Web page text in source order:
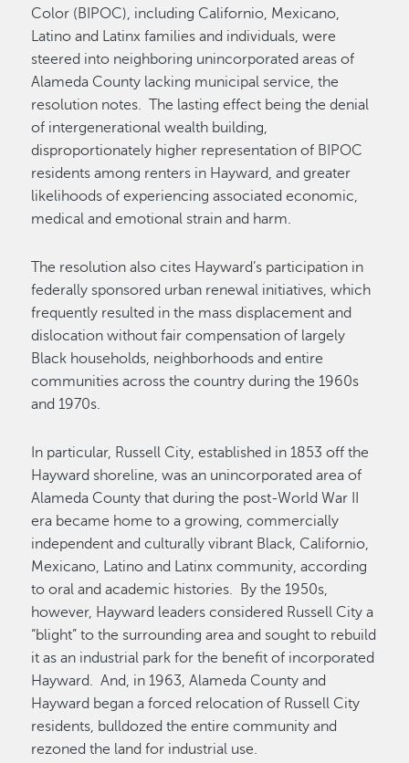
Color (BIPOC), including Californio, Mexicano,
Latino and Latinx families and individuals, were
steered into neighboring unincorporated areas of
Alameda County lacking municipal service, the
resolution notes. The lasting effect being the denial
of intergenerational wealth building,
disproportionately higher representation of BIPOC
residents among renters in Hayward, and greater
likelihoods of experiencing associated economic,
medical and emotional strain and harm.
The resolution also cites Hayward’s participation in
federally sponsored urban renewal initiatives, which
frequently resulted in the mass displacement and
dislocation without fair compensation of largely
Black households, neighborhoods and entire
communities across the country during the 1960s
and 1970s.
In particular, Russell City, established in 1853 off the
Hayward shoreline, was an unincorporated area of
Alameda County that during the post-World War II
era became home to a growing, commercially
independent and culturally vibrant Black, Californio,
Mexicano, Latino and Latinx community, according
to oral and academic histories. By the 1950s,
however, Hayward leaders considered Russell City a
“blight” to the surrounding area and sought to rebuild
it as an industrial park for the benefit of incorporated
Hayward. And, in 1963, Alameda County and
Hayward began a forced relocation of Russell City
residents, bulldozed the entire community and
rezoned the land for industrial use.